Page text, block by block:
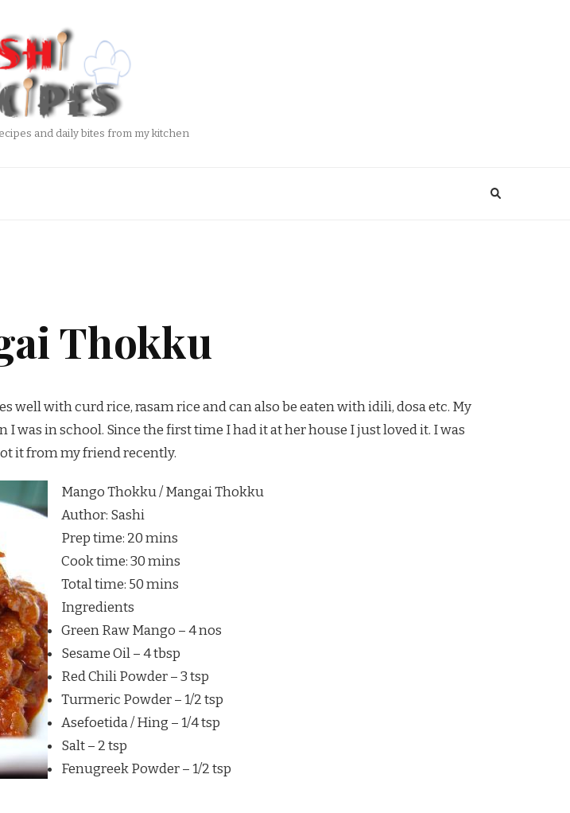
and daily bites from my kitchen
Thokku
well with curd rice, rasam rice and can also be eaten with idili, dosa etc. My
was in school. Since the first time I had it at her house I just loved it. I was
it from my friend recently.
Mango Thokku / Mangai Thokku
Author: Sashi
Prep time: 20 mins
Cook time:30 mins
Total time: 50 mins
Ingredients
Green Raw Mango – 4 nos
Sesame Oil – 4 tbsp
Red Chili Powder – 3 tsp
Turmeric Powder – 1/2 tsp
Asefoetida / Hing – 1/4 tsp
Salt – 2 tsp
Fenugreek Powder – 1/2 tsp